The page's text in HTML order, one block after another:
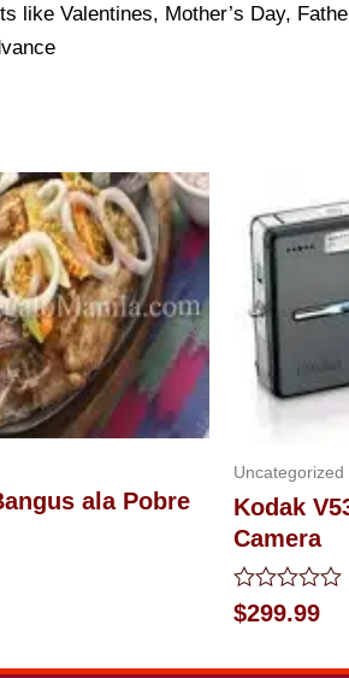
like Valentines, Mother’s Day,
ala Pobre
Uncategorized
Kodak
Camera
Rated
0
of
$299.99